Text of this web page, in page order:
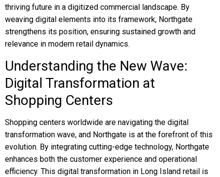
thriving future in a digitized commercial landscape. By
weaving digital elements into its framework, Northgate
strengthens its position, ensuring sustained growth and
relevance in modern retail dynamics.
Understanding the New Wave:
Digital Transformation at
Shopping Centers
Shopping centers worldwide are navigating the digital
transformation wave, and Northgate is at the forefront of this
evolution. By integrating cutting-edge technology, Northgate
enhances both the customer experience and operational
efficiency. This digital transformation in Long Island retail is